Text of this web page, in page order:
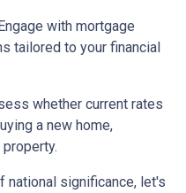
with mortgage
tailored to your financial
whether current rates
a new home,
national significance, let's